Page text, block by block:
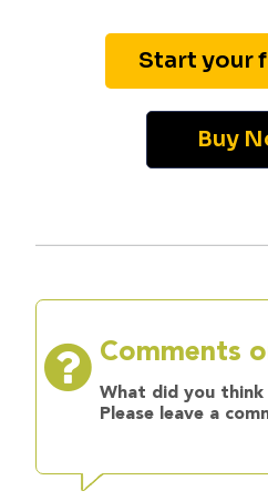
Start your
Buy
Comments
What did you
Please leave a